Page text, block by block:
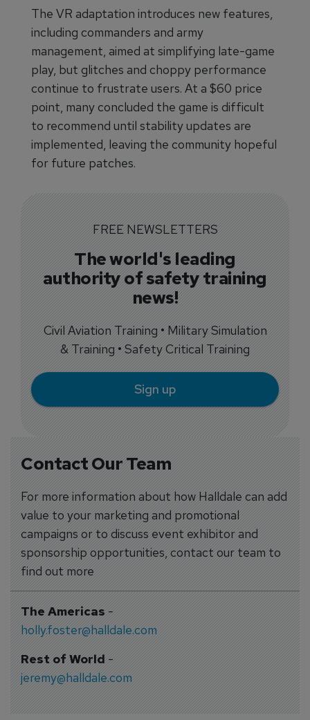
Contact Our Team
For more information about how Halldale can add
value to your marketing and promotional
campaigns or to discuss event exhibitor and
sponsorship opportunities, contact our team to
find out more
The Americas-
holly.foster@halldale.com
Rest of World-
jeremy@halldale.com
The VR adaptation introduces new features,
including commanders and army
management, aimed at simplifying late-game
play, but glitches and choppy performance
continue to frustrate users. At a $60 price
point, many concluded the game is difficult
to recommend until stability updates are
implemented, leaving the community hopeful
for future patches.
FREE NEWSLETTERS
The world's leading
authority of safety training
news!
Civil Aviation Training • Military Simulation
& Training • Safety Critical Training
Sign up